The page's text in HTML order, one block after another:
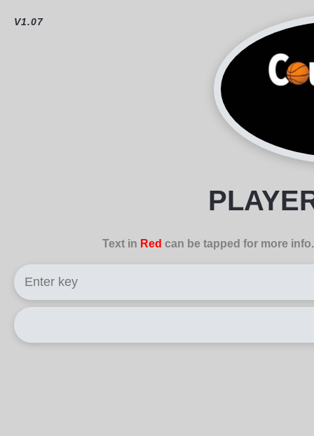
V1.07
Text in Red can be tapped for more